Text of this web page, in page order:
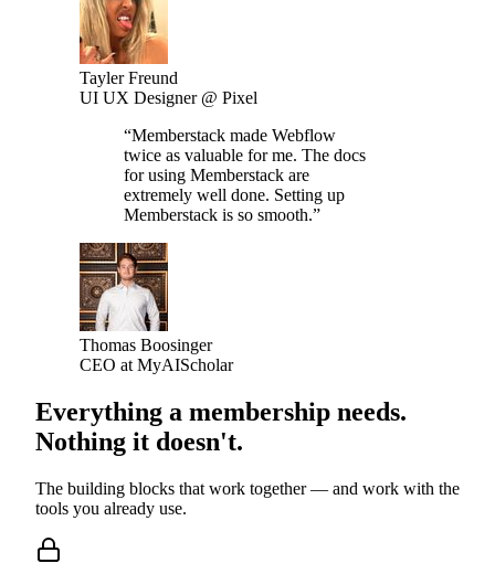
UI UX Designer @ Pixel
“Memberstack made Webflow
twice as valuable for me. The docs
for using Memberstack are
Memberstack is so smooth.
CEO at MyAIScholar
Everything a membership needs.
Nothing it doesn't.
tools you already use.